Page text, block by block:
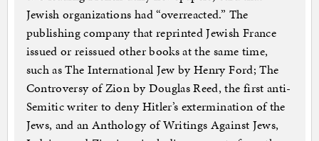
Jewish organizations had “overreacted.” The
publishing company that reprinted Jewish France
issued or reissued other books at the same time,
such as The International Jew by Henry Ford; The
Controversy of Zion by Douglas Reed, the first anti-
Semitic writer to deny Hitler’s extermination of the
Jews, and an Anthology of Writings Against Jews,